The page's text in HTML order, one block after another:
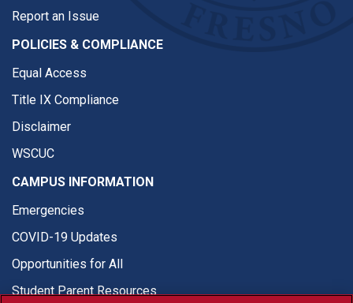
Report an Issue
POLICIES & COMPLIANCE
Equal Access
Title IX Compliance
Disclaimer
WSCUC
CAMPUS INFORMATION
Emergencies
COVID-19 Updates
Opportunities for All
Student Parent Resources